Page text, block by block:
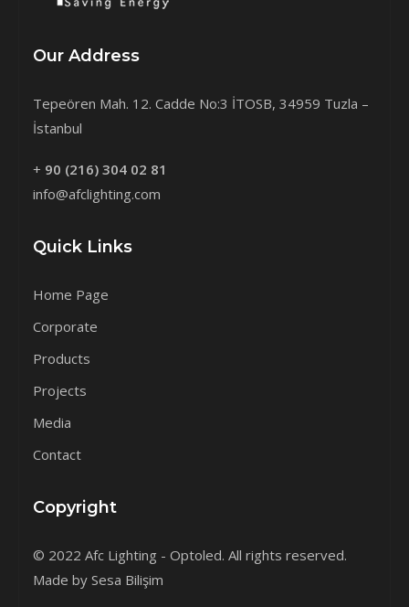
Our Address
Tepeören Mah. 12. Cadde No:3 İTOSB, 34959 Tuzla –
İstanbul
+ 90 (216) 304 02 81
info@afclighting.com
Quick Links
Home Page
Corporate
Products
Projects
Media
Contact
Copyright
© 2022 Afc Lighting - Optoled. All rights reserved.
Made by Sesa Bilişim